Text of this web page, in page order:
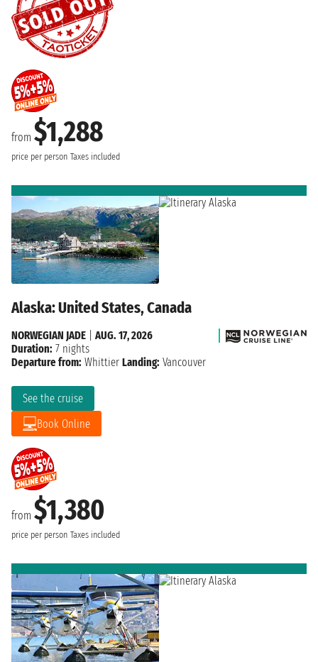
from $1,288
price per person Taxes included
Alaska: United States, Canada
from $1,380
price per person Taxes included
See the cruise
Book Online
NORWEGIAN JADE
AUG. 17, 2026
Duration: 7 nights
Departure from: Whittier Landing: Vancouver